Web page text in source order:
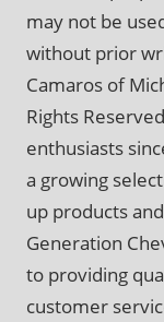
may not be
without prior
Camaros of
Rights
enthusiasts
a growing
up products
Generation
to providing
customer